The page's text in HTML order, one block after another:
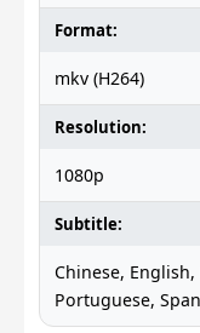
Format:
mkv (H264)
Resolution:
1080p
Subtitle:
Chinese,
Portuguese,